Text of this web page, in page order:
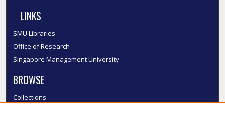
LINKS
SMU Libraries
Office of Research
Singapore Management University
BROWSE
Collections